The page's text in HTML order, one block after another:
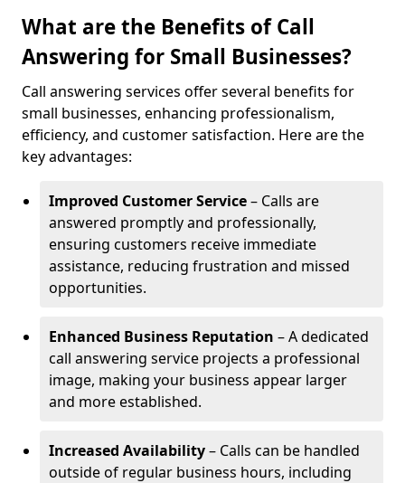
What are the Benefits of Call
Answering for Small Businesses?
Call answering services offer several benefits for
small businesses, enhancing professionalism,
efficiency, and customer satisfaction. Here are the
key advantages:
Improved Customer Service– Calls are
answered promptly and professionally,
ensuring customers receive immediate
assistance, reducing frustration and missed
opportunities.
Enhanced Business Reputation – A dedicated
call answering service projects a professional
image, making your business appear larger
and more established.
Increased Availability– Calls can be handled
outside of regular business hours, including